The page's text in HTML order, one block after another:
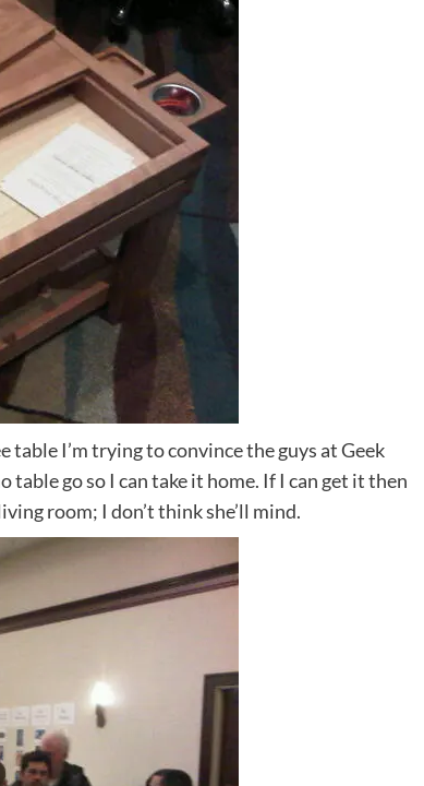
table I’m trying to convince the guys at Geek
go so I can take it home. If I can get it then
room; I don’t think she’ll mind.